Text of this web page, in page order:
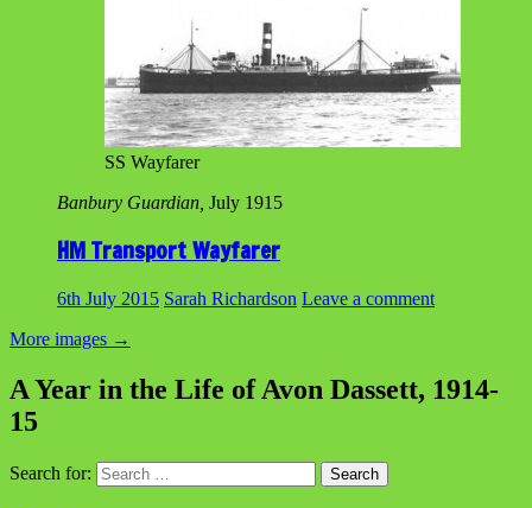
SS Wayfarer
Banbury Guardian, July 1915
HM Transport Wayfarer
6th July 2015 Sarah Richardson Leave a comment
More images →
A Year in the Life of Avon Dassett, 1914-
15
Search for: